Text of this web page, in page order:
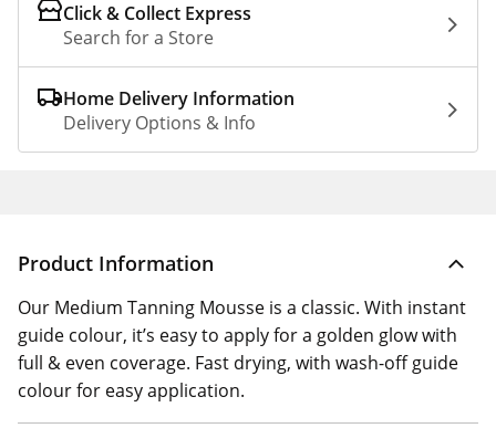
Click & Collect Express
Search for a Store
Home Delivery Information
Delivery Options & Info
Product Information
Our Medium Tanning Mousse is a classic. With instant
guide colour, it’s easy to apply for a golden glow with
full & even coverage. Fast drying, with wash-off guide
colour for easy application.